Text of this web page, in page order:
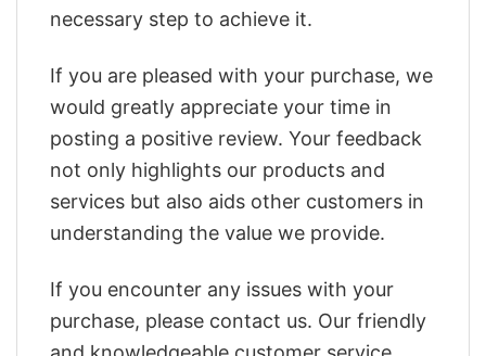
necessary step to achieve it.
If you are pleased with your purchase, we
would greatly appreciate your time in
posting a positive review. Your feedback
not only highlights our products and
services but also aids other customers in
understanding the value we provide.
If you encounter any issues with your
purchase, please contact us. Our friendly